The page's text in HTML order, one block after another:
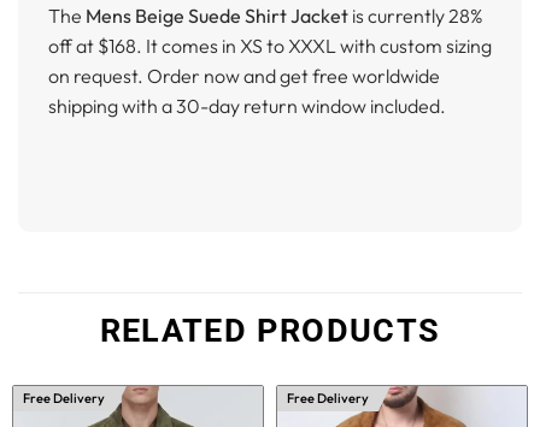
The Mens Beige Suede Shirt Jacket is currently 28%
off at $168. It comes in XS to XXXL with custom sizing
on request. Order now and get free worldwide
shipping with a 30-day return window included.
RELATED PRODUCTS
Free Delivery Free Delivery